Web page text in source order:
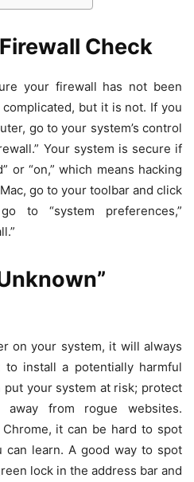
Check
your firewall has not been
but it is not. If you
go to your system’s control
Your system is secure if
or “on,” which means hacking
go to your toolbar and click
to “system preferences,”
on your system, it will always
install a potentially harmful
put your system at risk; protect
from rogue websites.
it can be hard to spot
learn. A good way to spot
lock in the address bar and